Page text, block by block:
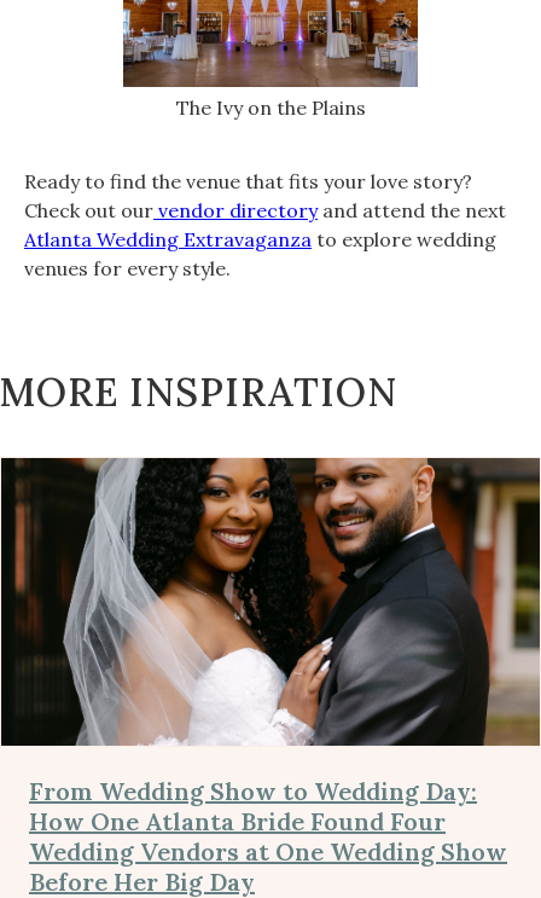
The Ivy on the Plains
Ready to find the venue that fits your love story?
Check out our vendor directoryand attend the next
Atlanta Wedding Extravaganza to explore wedding
venues for every style.
MORE INSPIRATION
From Wedding Show to Wedding Day:
How One Atlanta Bride Found Four
Wedding Vendors at One Wedding Show
Before Her Big Day